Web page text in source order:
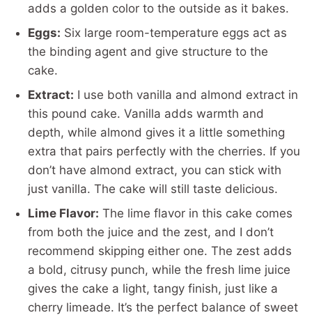
adds a golden color to the outside as it bakes.
Eggs: Six large room-temperature eggs act as
the binding agent and give structure to the
cake.
Extract: I use both vanilla and almond extract in
this pound cake. Vanilla adds warmth and
depth, while almond gives it a little something
extra that pairs perfectly with the cherries. If you
don’t have almond extract, you can stick with
just vanilla. The cake will still taste delicious.
Lime Flavor: The lime flavor in this cake comes
from both the juice and the zest, and I don’t
recommend skipping either one. The zest adds
a bold, citrusy punch, while the fresh lime juice
gives the cake a light, tangy finish, just like a
cherry limeade. It’s the perfect balance of sweet